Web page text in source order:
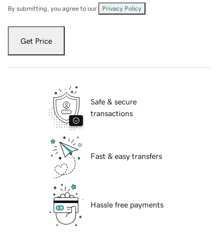
By submitting, you agree to our Privacy Policy
Get Price
Safe & secure
transactions
Fast & easy transfers
Hassle free payments